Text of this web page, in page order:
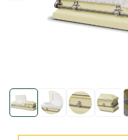
media
1
in